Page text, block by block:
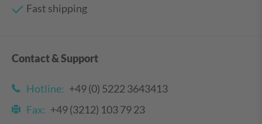
Fast shipping
Contact & Support
Hotline: +49 (0) 5222 3643413
Fax: +49 (3212) 103 79 23